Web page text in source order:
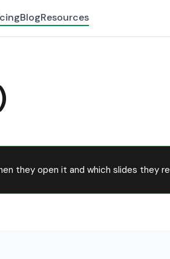
BlogResources
they open it and which slides they